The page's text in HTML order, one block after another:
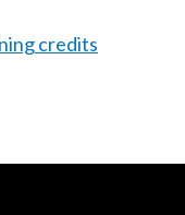
credits